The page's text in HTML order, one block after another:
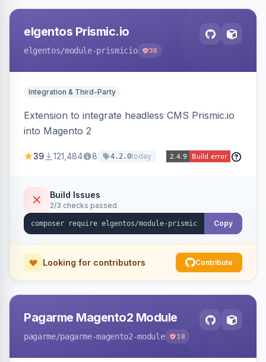
elgentos Prismic.io
elgentos/module-prismicio 38
Integration & Third-Party
Extension to integrate headless CMS Prismic.io
into Magento 2
39 121,484 8 4.2.0today
Build Issues
2/3 checks passed
Copy
Looking for contributors Contribute
Pagarme Magento2 Module
pagarme/pagarme-magento2-module 18